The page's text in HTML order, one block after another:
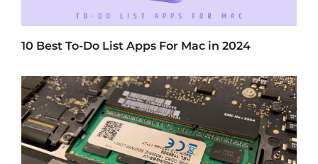
10 Best To-Do List Apps For Mac in 2024